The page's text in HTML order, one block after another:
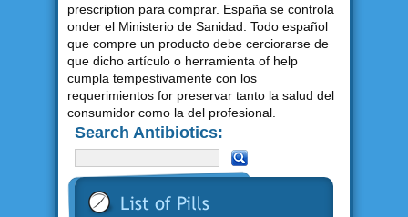
prescription para comprar. España se controla
onder el Ministerio de Sanidad. Todo español
que compre un producto debe cerciorarse de
que dicho artículo o herramienta of help
cumpla tempestivamente con los
requerimientos for preservar tanto la salud del
consumidor como la del profesional.
Search Antibiotics: